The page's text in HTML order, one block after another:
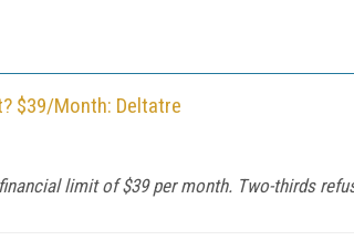
$39/Month: Deltatre
limit of $39 per month. Two-thirds